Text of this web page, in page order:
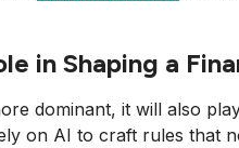
in Shaping a
dominant, it will also
on AI to craft rules that